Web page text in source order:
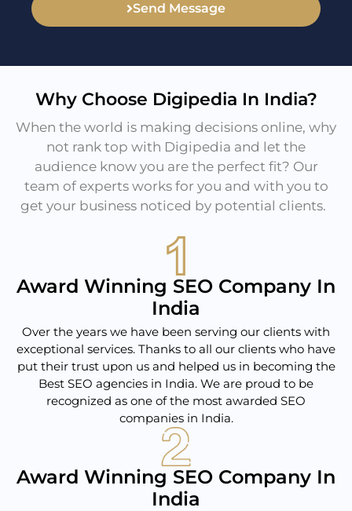
Send Message
Why Choose Digipedia In India?
When the world is making decisions online, why
not rank top with Digipedia and let the
audience know you are the perfect fit? Our
team of experts works for you and with you to
get your business noticed by potential clients.
Award Winning SEO Company In
India
Over the years we have been serving our clients with
exceptional services. Thanks to all our clients who have
put their trust upon us and helped us in becoming the
Best SEO agencies in India. We are proud to be
recognized as one of the most awarded SEO
companies in India.
Award Winning SEO Company In
India